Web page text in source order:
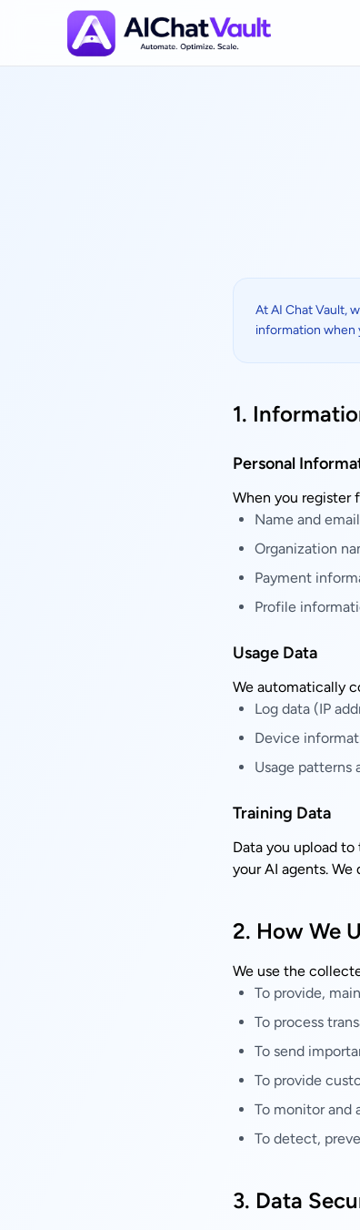
Privacy Policy
At AI Chat Vault,
information when
1.
Personal
When you register
Name and
Organization
Payment
Profile
Usage Data
We automatically
Log data (IP
Device
Usage patterns
Training Data
Data you upload to
your AI agents. We
2. How We
We use the
To provide,
To process
To send
To provide
To monitor and
To detect,
3. Data